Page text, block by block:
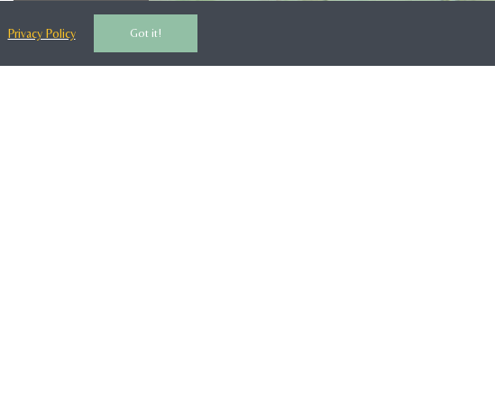
SUBSCRIBE
Privacy Policy Got it!